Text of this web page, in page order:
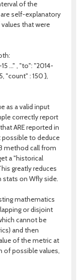
of the
are self-explanatory
that were
..." , "to": "2014-
"count" : 150 },
as a valid input
correctly report
ARE reported in
possible to deduce
method call from
a "historical
greatly reduces
on Wfly side.
mathematics
or disjoint
cannot be
and then
of the metric at
of possible values,